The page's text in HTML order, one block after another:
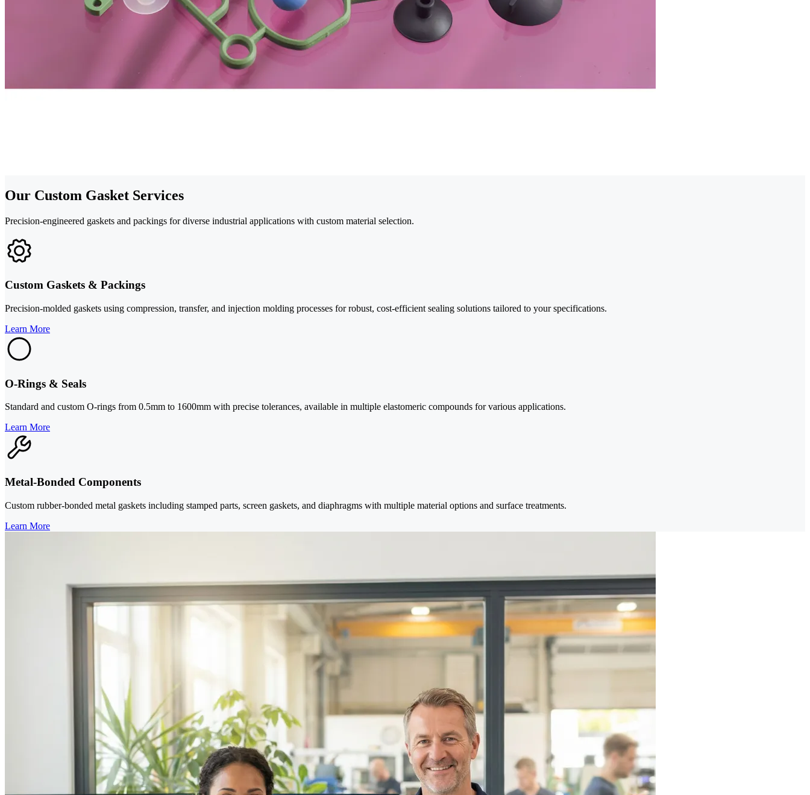
Our Custom Gasket Services
Precision-engineered gaskets and packings for diverse industrial applications with custom material selection.
Custom Gaskets & Packings
Precision-molded gaskets using compression, transfer, and injection molding processes for robust, cost-efficient sealing solutions tailored to your specifications.
Learn More
O-Rings & Seals
Standard and custom O-rings from 0.5mm to 1600mm with precise tolerances, available in multiple elastomeric compounds for various applications.
Learn More
Metal-Bonded Components
Custom rubber-bonded metal gaskets including stamped parts, screen gaskets, and diaphragms with multiple material options and surface treatments.
Learn More